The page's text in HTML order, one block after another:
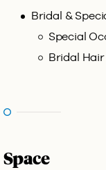
Bridal &
Special
Bridal
Space